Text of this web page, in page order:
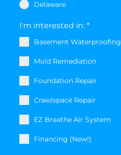
Delaware
I'm interested in: *
Basement Waterproofing
Mold Remediation
Foundation Repair
Crawlspace Repair
EZ Breathe Air System
Financing (New!)